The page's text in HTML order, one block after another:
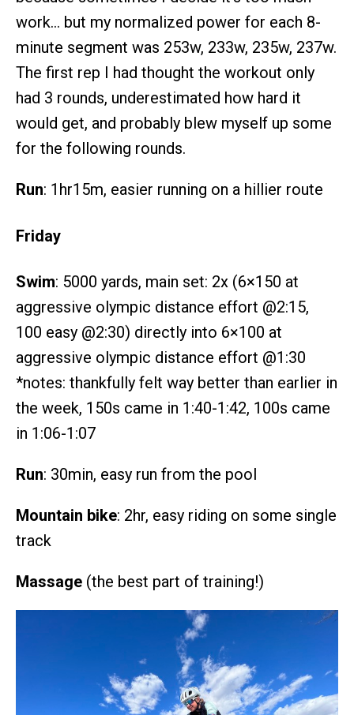
work… but my normalized power for each 8-
minute segment was 253w, 233w, 235w, 237w.
The first rep I had thought the workout only
had 3 rounds, underestimated how hard it
would get, and probably blew myself up some
for the following rounds.
Run: 1hr15m, easier running on a hillier route
Friday
Swim: 5000 yards, main set: 2x (6×150 at
aggressive olympic distance effort @2:15,
100 easy @2:30) directly into 6×100 at
aggressive olympic distance effort @1:30
*notes: thankfully felt way better than earlier in
the week, 150s came in 1:40-1:42, 100s came
in 1:06-1:07
Run: 30min, easy run from the pool
Mountain bike: 2hr, easy riding on some single
track
Massage (the best part of training!)